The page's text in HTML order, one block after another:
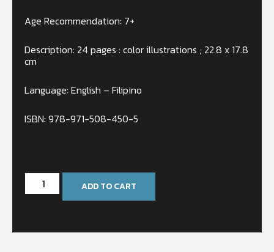
Age Recommendation: 7+
Description: 24 pages : color illustrations ; 22.8 x 17.8
cm
Language: English – Filipino
ISBN: 978-971-508-450-5
ADD TO CART